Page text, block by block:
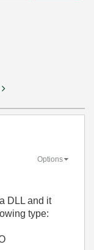
Options
DLL and it
type: